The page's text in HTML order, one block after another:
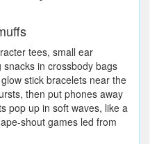
tees, small ear
in crossbody bags
stick bracelets near the
then put phones away
pop up in soft waves, like a
shout games led from